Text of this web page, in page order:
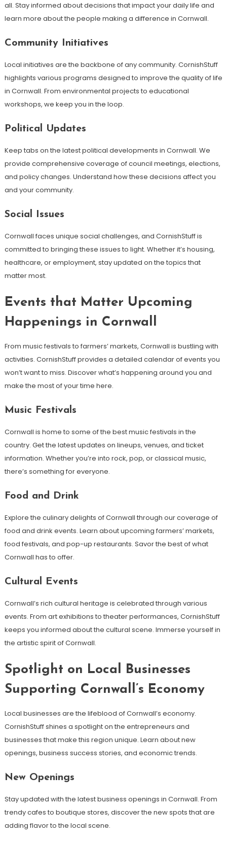
all. Stay informed about decisions that impact your daily life and
learn more about the people making a difference in Cornwall.
Community Initiatives
Local initiatives are the backbone of any community. CornishStuff
highlights various programs designed to improve the quality of life
in Cornwall. From environmental projects to educational
workshops, we keep you in the loop.
Political Updates
Keep tabs on the latest political developments in Cornwall. We
provide comprehensive coverage of council meetings, elections,
and policy changes. Understand how these decisions affect you
and your community.
Social Issues
Cornwall faces unique social challenges, and CornishStuff is
committed to bringing these issues to light. Whether it’s housing,
healthcare, or employment, stay updated on the topics that
matter most.
Events that Matter Upcoming
Happenings in Cornwall
From music festivals to farmers’ markets, Cornwall is bustling with
activities. CornishStuff provides a detailed calendar of events you
won’t want to miss. Discover what’s happening around you and
make the most of your time here.
Music Festivals
Cornwall is home to some of the best music festivals in the
country. Get the latest updates on lineups, venues, and ticket
information. Whether you’re into rock, pop, or classical music,
there’s something for everyone.
Food and Drink
Explore the culinary delights of Cornwall through our coverage of
food and drink events. Learn about upcoming farmers’ markets,
food festivals, and pop-up restaurants. Savor the best of what
Cornwall has to offer.
Cultural Events
Cornwall’s rich cultural heritage is celebrated through various
events. From art exhibitions to theater performances, CornishStuff
keeps you informed about the cultural scene. Immerse yourself in
the artistic spirit of Cornwall.
Spotlight on Local Businesses
Supporting Cornwall’s Economy
Local businesses are the lifeblood of Cornwall’s economy.
CornishStuff shines a spotlight on the entrepreneurs and
businesses that make this region unique. Learn about new
openings, business success stories, and economic trends.
New Openings
Stay updated with the latest business openings in Cornwall. From
trendy cafes to boutique stores, discover the new spots that are
adding flavor to the local scene.